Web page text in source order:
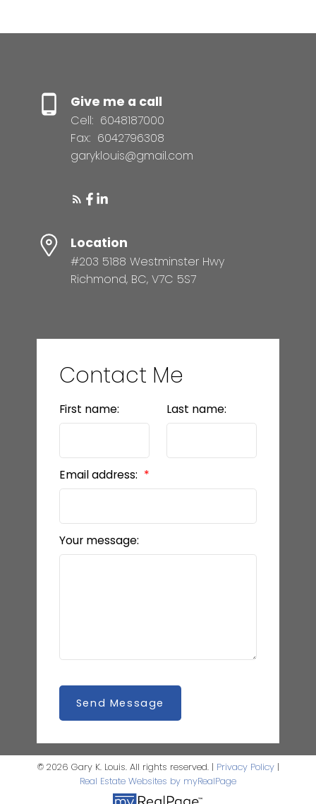
Give me a call
Cell: 6048187000
Fax: 6042796308
garyklouis@gmail.com
Location
#203 5188 Westminster Hwy
Richmond, BC, V7C 5S7
Contact Me
First name: Last name:
Email address:
Your message:
Send Message
© 2026 Gary K. Louis. All rights reserved. | Privacy Policy|
Real Estate Websites by myRealPage